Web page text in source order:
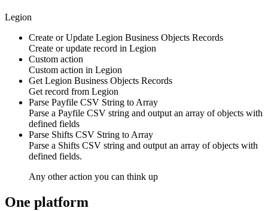
Legion
Create or Update Legion Business Objects Records
Create or update record in Legion
Custom action
Custom action in Legion
Get Legion Business Objects Records
Getrecord from Legion
Parse Payfile CSV String to Array
Parse a Payfile CSV string and output an array of objects with
defined fields
Parse Shifts CSV String to Array
Parse a Shifts CSV string and output an array of objects with
defined fields.
Any other action you can think up
One platform